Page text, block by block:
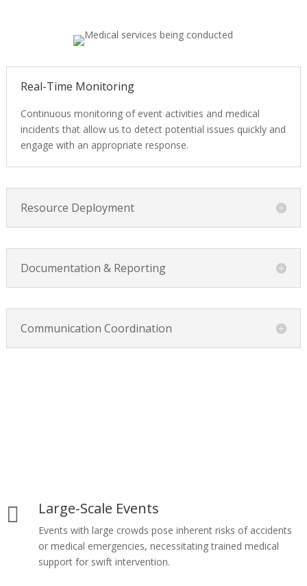
Real-Time Monitoring
Continuous monitoring of event activities and medical
incidents that allow us to detect potential issues quickly and
engage with an appropriate response.
Resource Deployment
Documentation & Reporting
Communication Coordination
 Large-Scale Events
Events with large crowds pose inherent risks of accidents
or medical emergencies, necessitating trained medical
support for swift intervention.